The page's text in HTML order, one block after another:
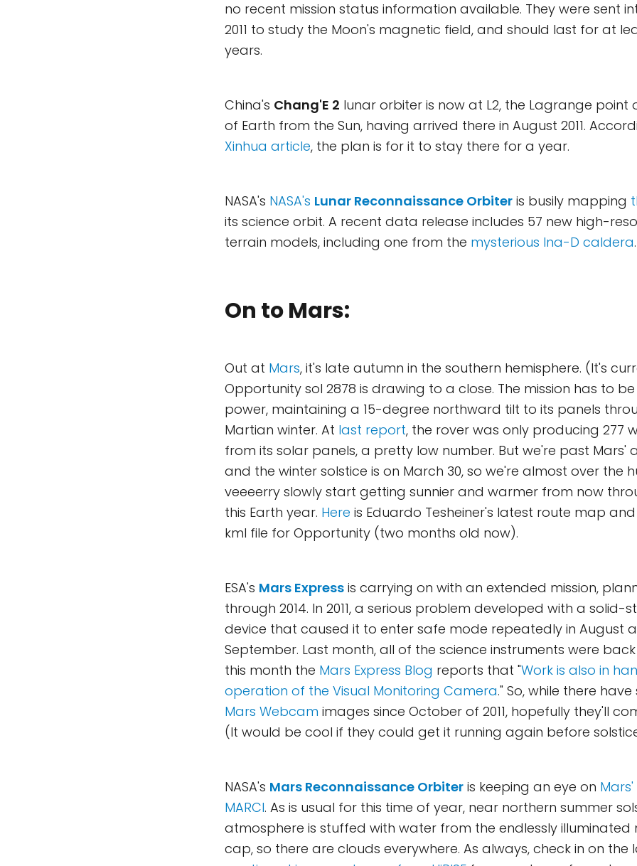
no recent mission status information available. They were sent
2011 to study the Moon's magnetic field, and should last for at
years.
China's Chang'E 2 lunar orbiter is now at L2, the Lagrange point
of Earth from the Sun, having arrived there in August 2011.
Xinhua article, the plan is for it to stay there for a year.
NASA's NASA's Lunar Reconnaissance Orbiter is busily mapping
its science orbit. A recent data release includes 57 new high-
terrain models, including one from the mysterious Ina-D caldera.
On to Mars:
Out at Mars, it's late autumn in the southern hemisphere. (It's
Opportunity sol 2878 is drawing to a close. The mission has to
power, maintaining a 15-degree northward tilt to its panels
Martian winter. At last report, the rover was only producing 277
from its solar panels, a pretty low number. But we're past Mars'
and the winter solstice is on March 30, so we're almost over the
veeeerry slowly start getting sunnier and warmer from now
this Earth year. Here is Eduardo Tesheiner's latest route map
kml file for Opportunity (two months old now).
ESA's Mars Express is carrying on with an extended mission,
through 2014. In 2011, a serious problem developed with a solid-
device that caused it to enter safe mode repeatedly in August
September. Last month, all of the science instruments were
this month the Mars Express Blog reports that "Work is also in
operation of the Visual Monitoring Camera." So, while there
Mars Webcam images since October of 2011, hopefully they'll
(It would be cool if they could get it running again before
NASA's Mars Reconnaissance Orbiter is keeping an eye on
MARCI. As is usual for this time of year, near northern summer
atmosphere is stuffed with water from the endlessly
cap, so there are clouds everywhere. As always, check in on the